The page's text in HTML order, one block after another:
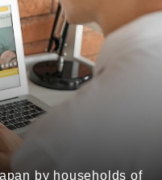
by households of